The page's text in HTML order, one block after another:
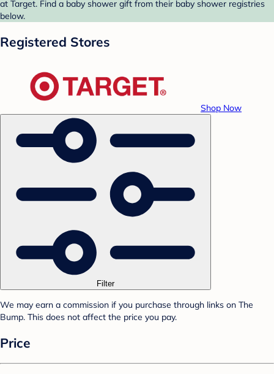
at Target. Find a baby shower gift from their baby shower registries
below.
Registered Stores
Shop Now
Filter
We may earn a commission if you purchase through links on The
Bump. This does not affect the price you pay.
Price